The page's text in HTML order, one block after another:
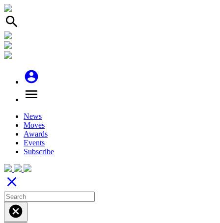
search
account_circle
menu
News
Moves
Awards
Events
Subscribe
close
cancel